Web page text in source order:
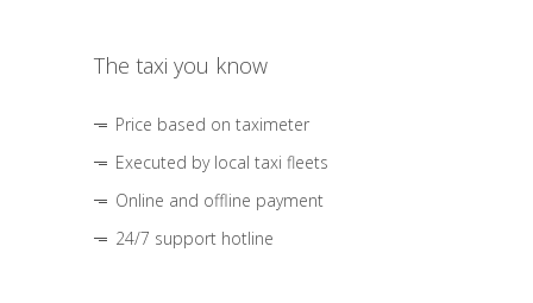
The taxi you know
Price based on taximeter
Executed by local taxi fleets
Online and offline payment
24/7 support hotline